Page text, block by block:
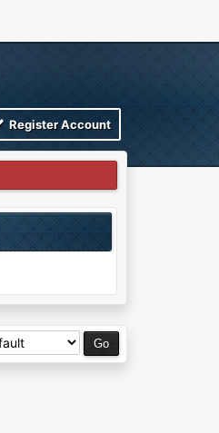
Register Account